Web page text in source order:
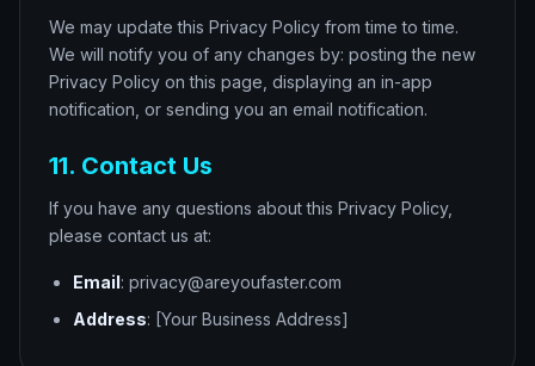
We may update this Privacy Policy from time to time.
We will notify you of any changes by: posting the new
Privacy Policy on this page, displaying an in-app
notification, or sending you an email notification.
11. Contact Us
If you have any questions about this Privacy Policy,
please contact us at:
Email: privacy@areyoufaster.com
Address: [Your Business Address]